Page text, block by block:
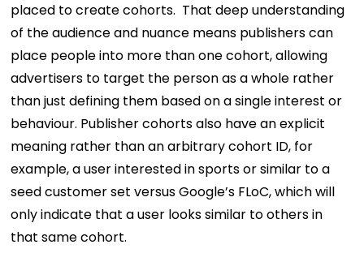
placed to create cohorts. That deep understanding
of the audience and nuance means publishers can
place people into more than one cohort, allowing
advertisers to target the person as a whole rather
than just defining them based on a single interest or
behaviour. Publisher cohorts also have an explicit
meaning rather than an arbitrary cohort ID, for
example, a user interested in sports or similar to a
seed customer set versus Google’s FLoC, which will
only indicate that a user looks similar to others in
that same cohort.